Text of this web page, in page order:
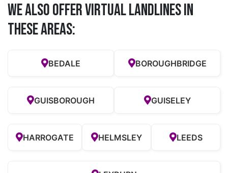
We also offer Virtual Landlines in
these Areas:
BEDALE BOROUGHBRIDGE
GUISBOROUGH GUISELEY
HARROGATE HELMSLEY LEEDS